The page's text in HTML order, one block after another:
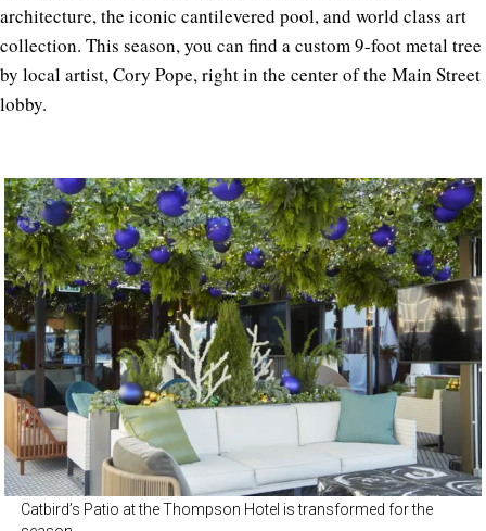
architecture, the iconic cantilevered pool, and world class art
collection. This season, you can find a custom 9-foot metal tree
by local artist, Cory Pope, right in the center of the Main Street
lobby.
Catbird’s Patio at the Thompson Hotel is transformed for the